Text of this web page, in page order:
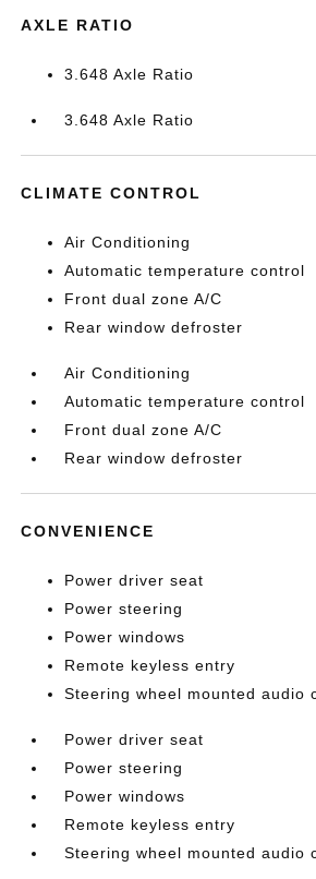
AXLE RATIO
3.648 Axle Ratio
3.648 Axle Ratio
CLIMATE CONTROL
Air Conditioning
Automatic temperature control
Front dual zone A/C
Rear window defroster
Air Conditioning
Automatic temperature control
Front dual zone A/C
Rear window defroster
CONVENIENCE
Power driver seat
Power steering
Power windows
Remote keyless entry
Steering wheel mounted audio
Power driver seat
Power steering
Power windows
Remote keyless entry
Steering wheel mounted audio